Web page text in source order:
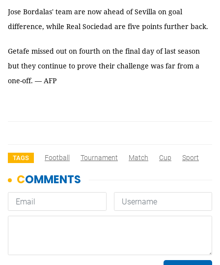
Jose Bordalas' team are now ahead of Sevilla on goal
difference, while Real Sociedad are five points further back.
Getafe missed out on fourth on the final day of last season
but they continue to prove their challenge was far from a
one-off. — AFP
TAGS Football Tournament Match Cup Sport